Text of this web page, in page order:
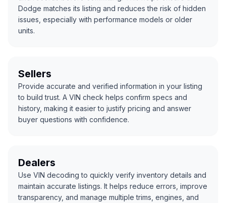
Dodge matches its listing and reduces the risk of hidden
issues, especially with performance models or older
units.
Sellers
Provide accurate and verified information in your listing
to build trust. A VIN check helps confirm specs and
history, making it easier to justify pricing and answer
buyer questions with confidence.
Dealers
Use VIN decoding to quickly verify inventory details and
maintain accurate listings. It helps reduce errors, improve
transparency, and manage multiple trims, engines, and